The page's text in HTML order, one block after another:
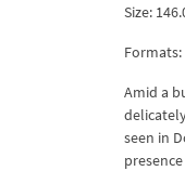
Size:
Formats:
Amid a
seen in